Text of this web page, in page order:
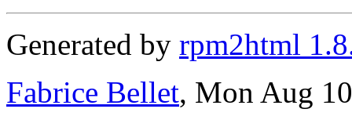
Generated by rpm2html
Fabrice Bellet, Mon Aug